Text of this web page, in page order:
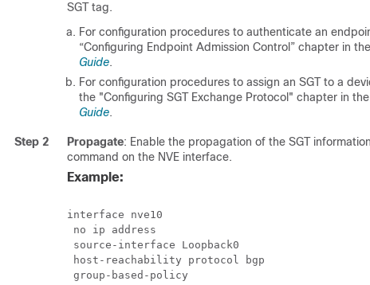
SGT tag.
For configuration procedures to authenticate an
“Configuring Endpoint Admission Control” chapter in the
Guide.
For configuration procedures to assign an SGT to a
the "Configuring SGT Exchange Protocol" chapter in the
Guide.
Step 2 Propagate: Enable the propagation of the SGT
command on the NVE interface.
Example:
interface nve10
no ip address
source-interface Loopback0
host-reachability protocol bgp